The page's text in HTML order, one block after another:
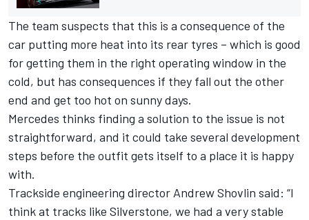
The team suspects that this is a consequence of the
car putting more heat into its rear tyres – which is good
for getting them in the right operating window in the
cold, but has consequences if they fall out the other
end and get too hot on sunny days.
Mercedes thinks finding a solution to the issue is not
straightforward, and it could take several development
steps before the outfit gets itself to a place it is happy
with.
Trackside engineering director Andrew Shovlin said: “I
think at tracks like Silverstone, we had a very stable